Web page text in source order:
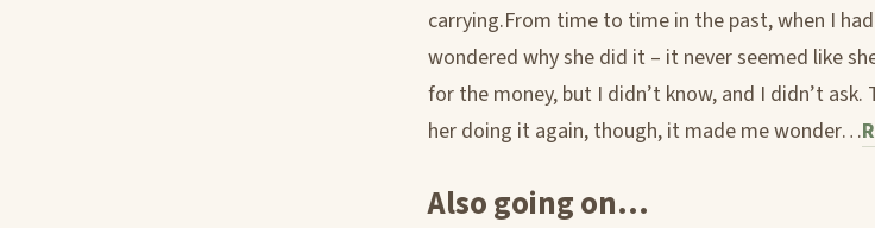
carrying.From time to time in the past, when I
wondered why she did it – it never seemed like
for the money, but I didn’t know, and I didn’t
her doing it again, though, it made me wonder…
Also going on...